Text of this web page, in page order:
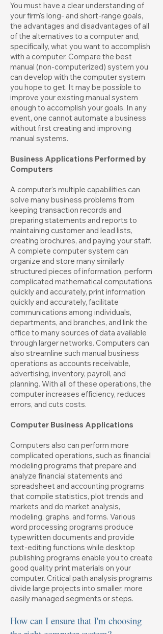
You must have a clear understanding of
your firm's long- and short-range goals,
the advantages and disadvantages of all
of the alternatives to a computer and,
specifically, what you want to accomplish
with a computer. Compare the best
manual (non-computerized) system you
can develop with the computer system
you hope to get. It may be possible to
improve your existing manual system
enough to accomplish your goals. In any
event, one cannot automate a business
without first creating and improving
manual systems.
Business Applications Performed by
Computers
A computer's multiple capabilities can
solve many business problems from
keeping transaction records and
preparing statements and reports to
maintaining customer and lead lists,
creating brochures, and paying your staff.
A complete computer system can
organize and store many similarly
structured pieces of information, perform
complicated mathematical computations
quickly and accurately, print information
quickly and accurately, facilitate
communications among individuals,
departments, and branches, and link the
office to many sources of data available
through larger networks. Computers can
also streamline such manual business
operations as accounts receivable,
advertising, inventory, payroll, and
planning. With all of these operations, the
computer increases efficiency, reduces
errors, and cuts costs.
Computer Business Applications
Computers also can perform more
complicated operations, such as financial
modeling programs that prepare and
analyze financial statements and
spreadsheet and accounting programs
that compile statistics, plot trends and
markets and do market analysis,
modeling, graphs, and forms. Various
word processing programs produce
typewritten documents and provide
text-editing functions while desktop
publishing programs enable you to create
good quality print materials on your
computer. Critical path analysis programs
divide large projects into smaller, more
easily managed segments or steps.
How can I ensure that I'm choosing